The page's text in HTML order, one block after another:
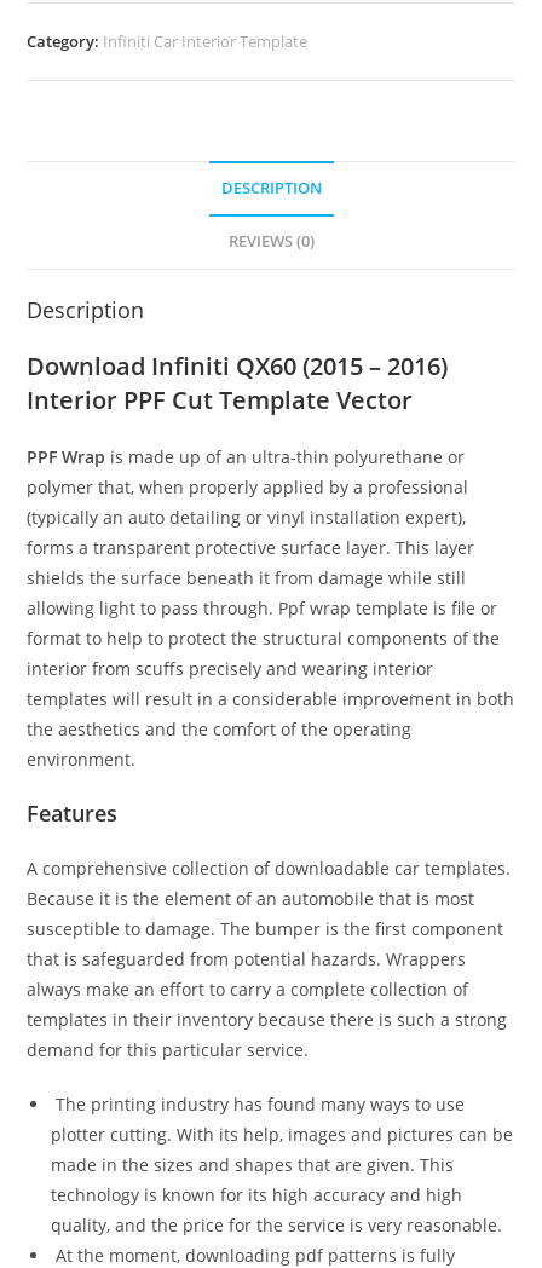
Category: Infiniti Car Interior Template
DESCRIPTION
REVIEWS (0)
Description
Download Infiniti QX60 (2015 – 2016)
Interior PPF Cut Template Vector
PPF Wrap is made up of an ultra-thin polyurethane or
polymer that, when properly applied by a professional
(typically an auto detailing or vinyl installation expert),
forms a transparent protective surface layer. This layer
shields the surface beneath it from damage while still
allowing light to pass through. Ppf wrap template is file or
format to help to protect the structural components of the
interior from scuffs precisely and wearing interior
templates will result in a considerable improvement in both
the aesthetics and the comfort of the operating
environment.
Features
A comprehensive collection of downloadable car templates.
Because it is the element of an automobile that is most
susceptible to damage. The bumper is the first component
that is safeguarded from potential hazards. Wrappers
always make an effort to carry a complete collection of
templates in their inventory because there is such a strong
demand for this particular service.
The printing industry has found many ways to use
plotter cutting. With its help, images and pictures can be
made in the sizes and shapes that are given. This
technology is known for its high accuracy and high
quality, and the price for the service is very reasonable.
At the moment, downloading pdf patterns is fully